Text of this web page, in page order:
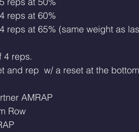
reps at 60%
reps at 65% (same weight as
4 reps.
and rep  w/ a reset at the
AMRAP
Row